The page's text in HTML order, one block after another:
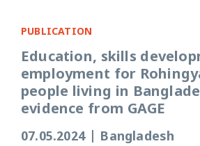
PUBLICATION
Education, skills
employment for
people living in
evidence from GAGE
07.05.2024 Bangladesh